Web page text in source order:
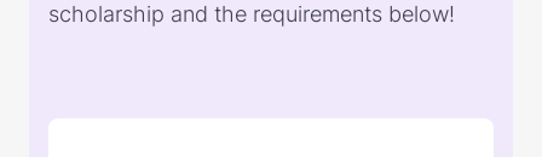
scholarship and the requirements below!